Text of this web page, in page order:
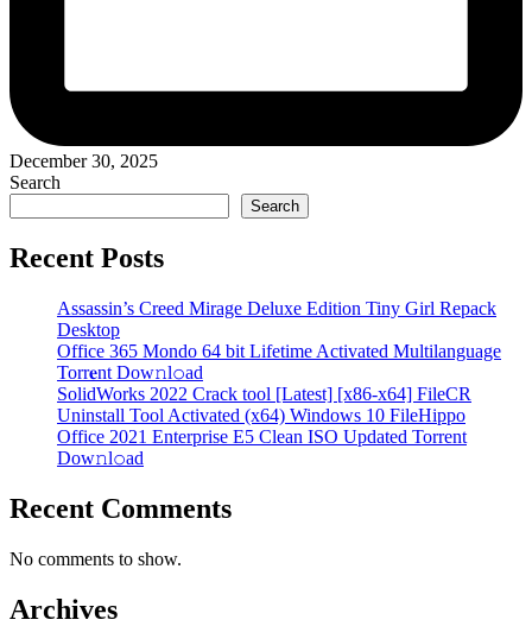
December 30, 2025
Search
Search
Recent Posts
Assassin’s Creed Mirage Deluxe Edition Tiny Girl Repack
Desktop
Office 365 Mondo 64 bit Lifetime Activated Multilanguage
Torr𝐞nt Dow𝚗l𝚘аd
SolidWorks 2022 Crack tool [Latest] [x86-x64] FileCR
Uninstall Tool Activated (x64) Windows 10 FileHippo
Office 2021 Enterprise E5 Clean ISO Updated Torrent
Dow𝚗l𝚘аd
Recent Comments
No comments to show.
Archives